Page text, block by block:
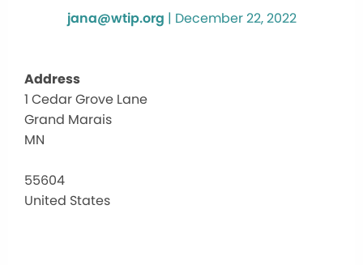
jana@wtip.org | December 22, 2022
Address
1 Cedar Grove Lane
Grand Marais
MN
55604
United States